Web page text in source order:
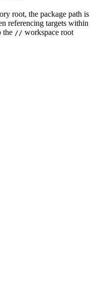
root, the package path is
referencing targets within
the // workspace root